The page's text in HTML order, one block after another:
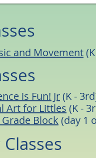
and Movement
is Fun! Jr(K -
Art for Littles (K -
Block (day 1